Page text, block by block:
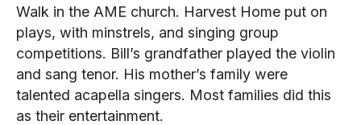
Walk in the AME church. Harvest Home put on
plays, with minstrels, and singing group
competitions. Bill’s grandfather played the violin
and sang tenor. His mother’s family were
talented acapella singers. Most families did this
as their entertainment.